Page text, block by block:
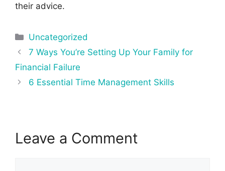
their advice.
Categories
Uncategorized
Post
navigation
7 Ways You’re Setting Up Your Family for
Financial Failure
6 Essential Time Management Skills
Leave a Comment